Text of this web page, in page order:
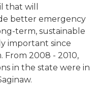
that will
better emergency
term, sustainable
important since
From 2008 - 2010,
in the state were in